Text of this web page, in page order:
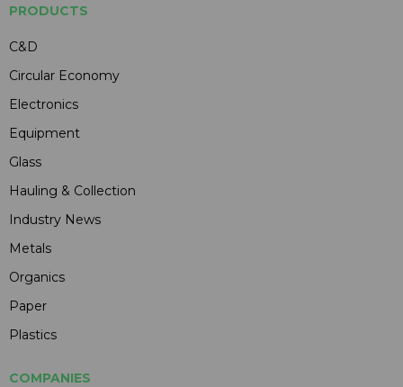
PRODUCTS
C&D
Circular Economy
Electronics
Equipment
Glass
Hauling & Collection
Industry News
Metals
Organics
Paper
Plastics
COMPANIES